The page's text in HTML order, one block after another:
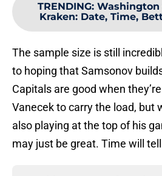
TRENDING: Washington
Kraken: Date, Time,
The sample size is still
to hoping that Samsonov
Capitals are good when
Vanecek to carry the load, but
also playing at the top of his
may just be great. Time will